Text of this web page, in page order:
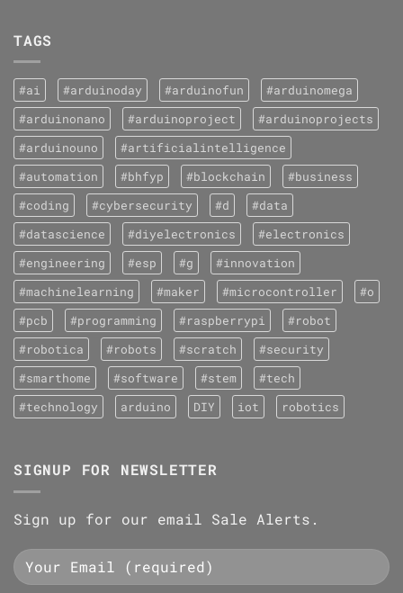
TAGS
#ai #arduinoday #arduinofun
#arduinomega
#arduinonano
#arduinoproject
#arduinoprojects
#arduinouno
#artificialintelligence
#automation
#bhfyp #blockchain
#business
#coding
#cybersecurity #d
#data
#datascience
#diyelectronics
#electronics
#engineering
#esp #g
#innovation
#machinelearning
#maker #microcontroller
#o
#pcb
#programming #raspberrypi
#robot
#robotica
#robots #scratch
#security
#smarthome
#software #stem
#tech
#technology
arduino DIY iot robotics
SIGNUP FOR NEWSLETTER
Sign up for our email Sale Alerts.